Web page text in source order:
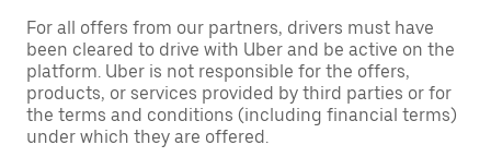
For all offers from our partners, drivers must have
been cleared to drive with Uber and be active on the
platform. Uber is not responsible for the offers,
products, or services provided by third parties or for
the terms and conditions (including financial terms)
under which they are offered.